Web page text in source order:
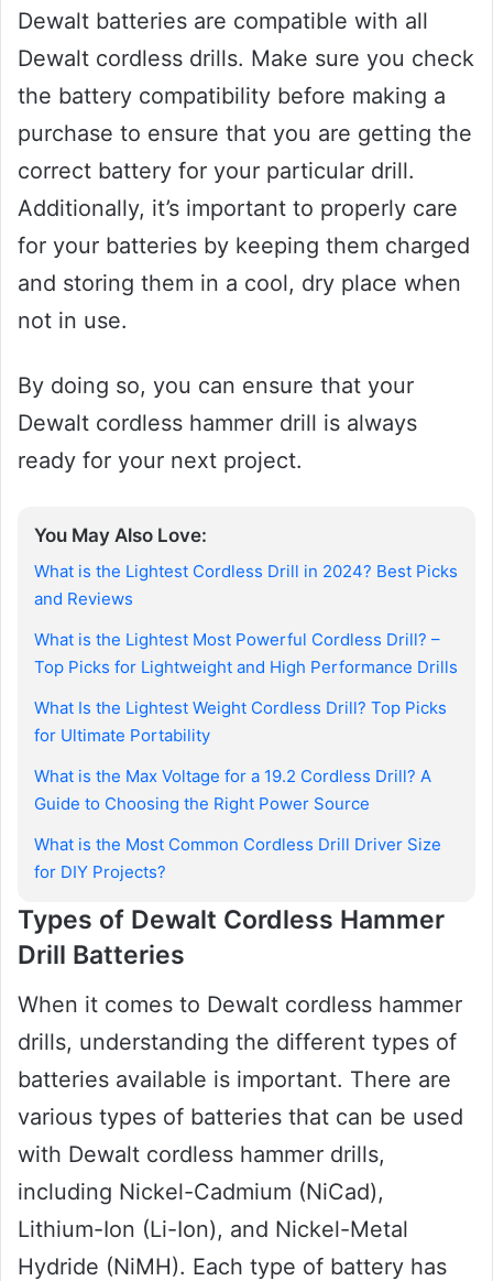
Dewalt batteries are compatible with all
Dewalt cordless drills. Make sure you check
the battery compatibility before making a
purchase to ensure that you are getting the
correct battery for your particular drill.
Additionally, it’s important to properly care
for your batteries by keeping them charged
and storing them in a cool, dry place when
not in use.
By doing so, you can ensure that your
Dewalt cordless hammer drill is always
ready for your next project.
You May Also Love:
What is the Lightest Cordless Drill in 2024? Best Picks
and Reviews
What is the Lightest Most Powerful Cordless Drill? –
Top Picks for Lightweight and High Performance Drills
What Is the Lightest Weight Cordless Drill? Top Picks
for Ultimate Portability
What is the Max Voltage for a 19.2 Cordless Drill? A
Guide to Choosing the Right Power Source
What is the Most Common Cordless Drill Driver Size
for DIY Projects?
Types of Dewalt Cordless Hammer
Drill Batteries
When it comes to Dewalt cordless hammer
drills, understanding the different types of
batteries available is important. There are
various types of batteries that can be used
with Dewalt cordless hammer drills,
including Nickel-Cadmium (NiCad),
Lithium-Ion (Li-Ion), and Nickel-Metal
Hydride (NiMH). Each type of battery has